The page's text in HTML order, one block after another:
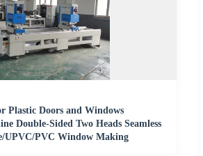
Plastic Doors and Windows
Double-Sided Two Heads Seamless
UPVC/PVC Window Making